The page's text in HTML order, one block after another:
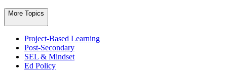
More Topics
Project-Based Learning
Post-Secondary
SEL & Mindset
Ed Policy